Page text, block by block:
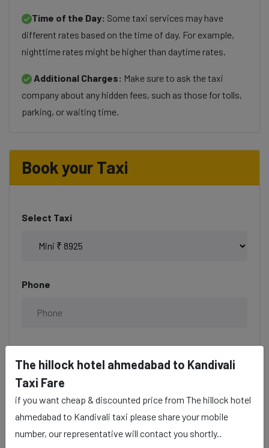
Time of the Day: Some taxi services may have
different rates based on the time of day. For example,
nighttime rates might be higher than daytime rates.
Additional Charges: Make sure to ask the taxi
company about any hidden fees, such as those for tolls,
parking, or waiting time.
Book your Taxi
Select Taxi
Phone
Description
The hillock hotel ahmedabad to Kandivali
Taxi Fare
if you want cheap & discounted price from The hillock hotel
ahmedabad to Kandivali taxi please share your mobile
number, our representative will contact you shortly..